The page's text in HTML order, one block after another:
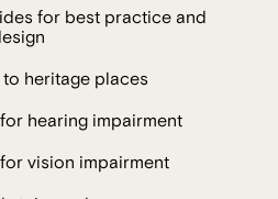
for best practice and
heritage places
hearing impairment
vision impairment